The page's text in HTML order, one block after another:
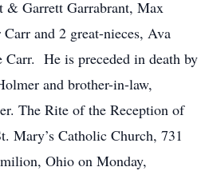
& Garrett Garrabrant, Max
and 2 great-nieces, Ava
Carr. He is preceded in death by
and brother-in-law,
The Rite of the Reception of
Mary’s Catholic Church, 731
Ohio on Monday,